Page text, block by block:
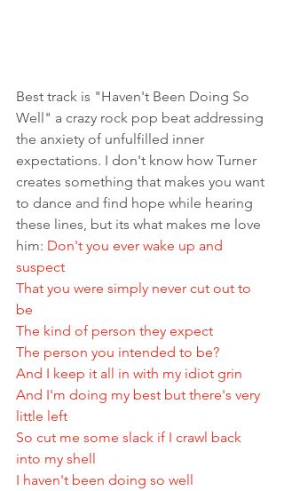
Best track is "Haven't Been Doing So
Well" a crazy rock pop beat addressing
the anxiety of unfulfilled inner
expectations. I don't know how Turner
creates something that makes you want
to dance and find hope while hearing
these lines, but its what makes me love
him: Don't you ever wake up and
suspect
That you were simply never cut out to
be
The kind of person they expect
The person you intended to be?
And I keep it all in with my idiot grin
And I'm doing my best but there's very
little left
So cut me some slack if I crawl back
into my shell
I haven't been doing so well